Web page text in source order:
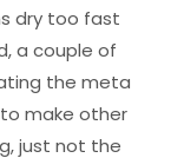
dry too fast
a couple of
the meta
make other
just not the